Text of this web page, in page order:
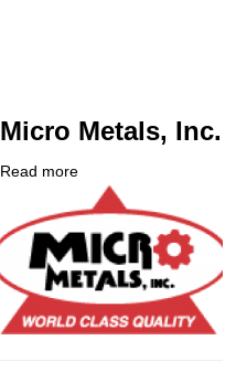
Contact?
Micro Metals, Inc.
Read more
Micro
Metals,
Inc.
Logo